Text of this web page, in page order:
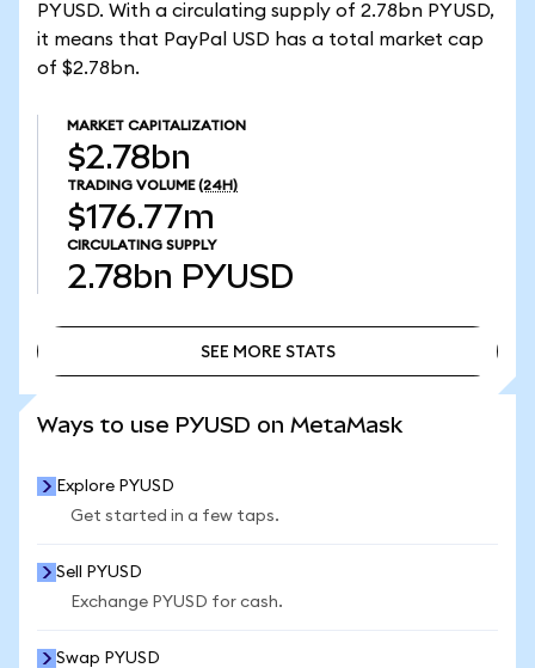
PYUSD. With a circulating supply of 2.78bn PYUSD,
it means that PayPal USD has a total market cap
of $2.78bn.
MARKET CAPITALIZATION
$2.78bn
TRADING VOLUME (24H)
$176.77m
CIRCULATING SUPPLY
2.78bn PYUSD
SEE MORE STATS
Ways to use PYUSD on MetaMask
Explore PYUSD
Get started in a few taps.
Sell PYUSD
Exchange PYUSD for cash.
Swap PYUSD